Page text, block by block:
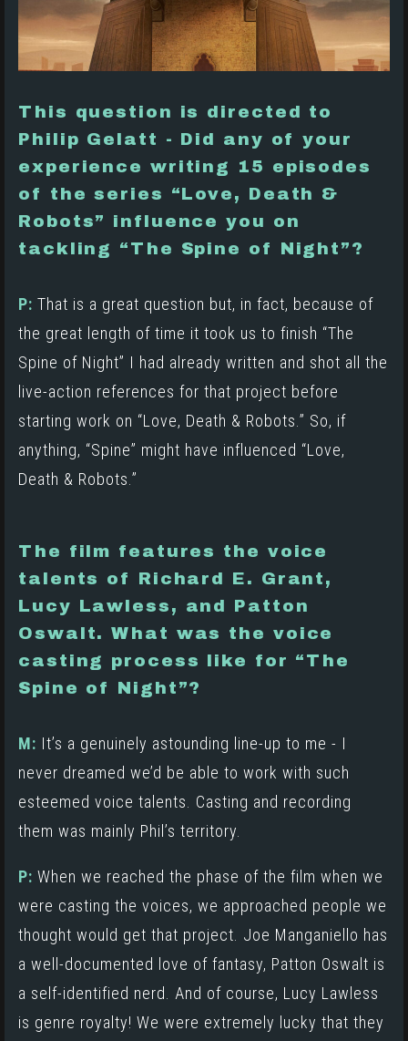
This question is directed to
Philip Gelatt - Did any of your
experience writing 15 episodes
of the series “Love, Death &
Robots” influence you on
tackling “The Spine of Night”?
P: That is a great question but, in fact, because of
the great length of time it took us to finish “The
Spine of Night” I had already written and shot all the
live-action references for that project before
starting work on “Love, Death & Robots.” So, if
anything, “Spine” might have influenced “Love,
Death & Robots.”
The film features the voice
talents of Richard E. Grant,
Lucy Lawless, and Patton
Oswalt. What was the voice
casting process like for “The
Spine of Night”?
M: It’s a genuinely astounding line-up to me - I
never dreamed we’d be able to work with such
esteemed voice talents. Casting and recording
them was mainly Phil’s territory.
P: When we reached the phase of the film when we
were casting the voices, we approached people we
thought would get that project. Joe Manganiello has
a well-documented love of fantasy, Patton Oswalt is
a self-identified nerd. And of course, Lucy Lawless
is genre royalty! We were extremely lucky that they